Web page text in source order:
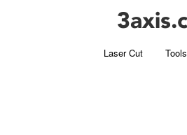
Laser Cut Tools